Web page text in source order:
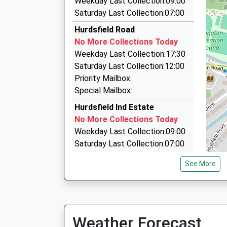
This Service Has Been Delayed By Train Crew
21:10 To Manchester Piccadilly
Platform:1
On Time
1.54 Miles
Jim's Taxi
07763 220401
1 Buckfast Close, Macclesfield, Cheshire, SK10
1.54 Miles
Airport Cabs Macclesfield
07976 394783
1 Silk House Park Green, Macclesfield,
Saturday Last Collection:07:00
Hurdsfield Road
No More Collections Today
Weekday Last Collection:17:30
Saturday Last Collection:12:00
Priority Mailbox:
Special Mailbox:
Hurdsfield Ind Estate
No More Collections Today
Weekday Last Collection:09:00
Saturday Last Collection:07:00
See More
Weather Forecast